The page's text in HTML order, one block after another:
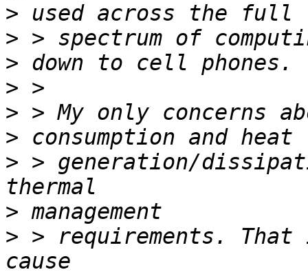
>
>
>
>
>
>
> > generation/
>
> > requirements.